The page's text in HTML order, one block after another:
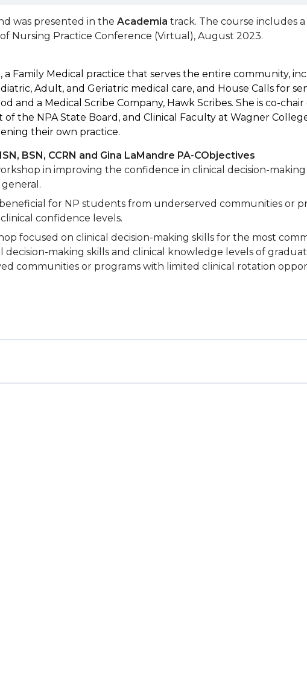
was presented in the Academia track. The course includes a
Nursing Practice Conference (Virtual), August 2023.
a Family Medical practice that serves the entire community,
Adult, and Geriatric medical care, and House Calls for
and a Medical Scribe Company, Hawk Scribes. She is co-
the NPA State Board, and Clinical Faculty at Wagner
their own practice.
BSN, CCRN and Gina LaMandre PA-CObjectives
in improving the confidence in clinical decision-
for NP students from underserved communities or
confidence levels.
focused on clinical decision-making skills for the most
making skills and clinical knowledge levels of
communities or programs with limited clinical rotation